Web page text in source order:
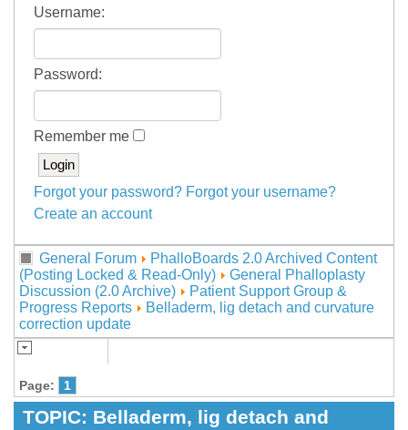
Username:
Password:
Remember me
Forgot your password? Forgot your username?
Create an account
General Forum
PhalloBoards 2.0 Archived Content
(Posting Locked & Read-Only)
General Phalloplasty
Discussion (2.0 Archive)
Patient Support Group &
Progress Reports
Belladerm, lig detach and curvature
correction update
Page: 1
TOPIC: Belladerm, lig detach and